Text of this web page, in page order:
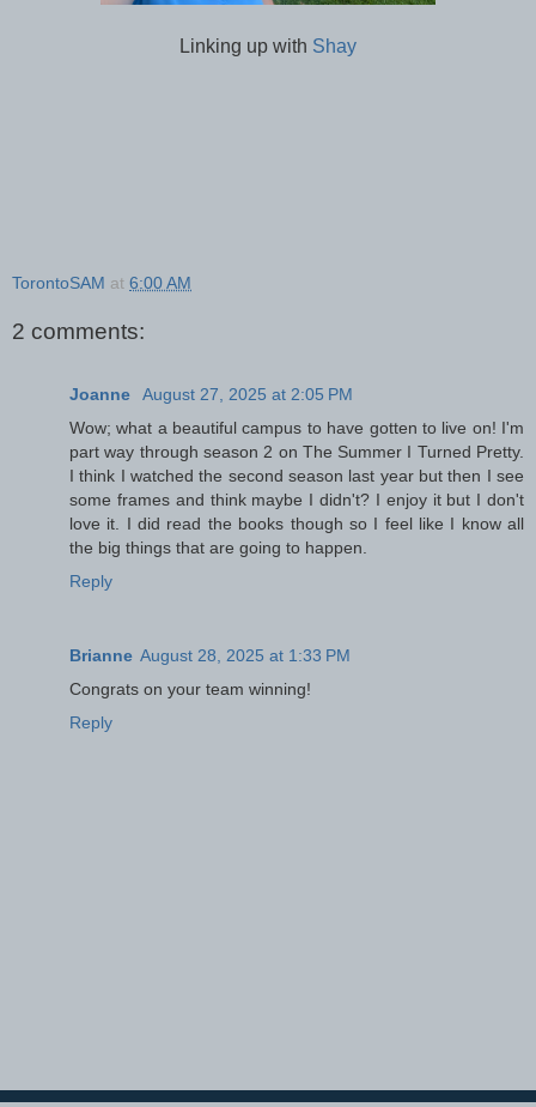
Linking up with Shay
TorontoSAM at 6:00 AM
2 comments:
Joanne
August 27, 2025 at 2:05 PM
Wow; what a beautiful campus to have gotten to live on! I'm
part way through season 2 on The Summer I Turned Pretty.
I think I watched the second season last year but then I see
some frames and think maybe I didn't? I enjoy it but I don't
love it. I did read the books though so I feel like I know all
the big things that are going to happen.
Reply
Brianne August 28, 2025 at 1:33 PM
Congrats on your team winning!
Reply